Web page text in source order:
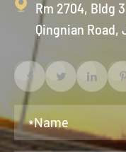

Rm 2704, Bldg
Qingnian